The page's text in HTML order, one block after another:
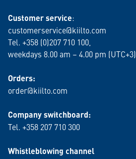
Customer service:
customerservice@kiilto.com
Tel. +358 (0)207 710 100,
weekdays 8.00 am – 4.00 pm (UTC+3)
Orders:
order@kiilto.com
Company switchboard:
Tel. +358 207 710 300
Whistleblowing channel